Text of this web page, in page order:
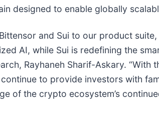
designed to enable globally
and Sui to our product
AI, while Sui is redefining the
Rayhaneh Sharif-Askary. “With
to provide investors with
of the crypto ecosystem’s